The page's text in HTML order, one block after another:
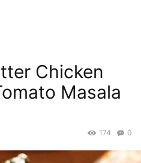
Chicken
Masala
0
174